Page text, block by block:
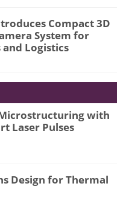
Compact 3D
System for
and Logistics
with
Laser Pulses
Design for Thermal